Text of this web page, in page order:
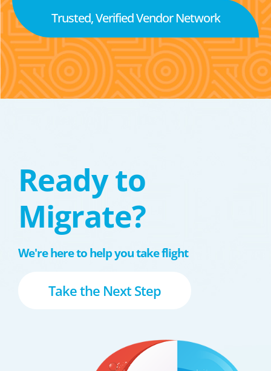
Trusted, Verified Vendor Network
Ready to
Migrate?
We're here to help you take flight
Take the Next Step